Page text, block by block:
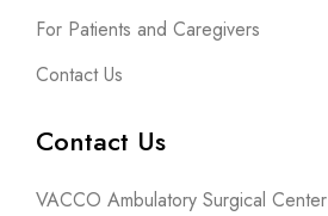
For Patients and Caregivers
Contact Us
Contact Us
VACCO Ambulatory Surgical Center